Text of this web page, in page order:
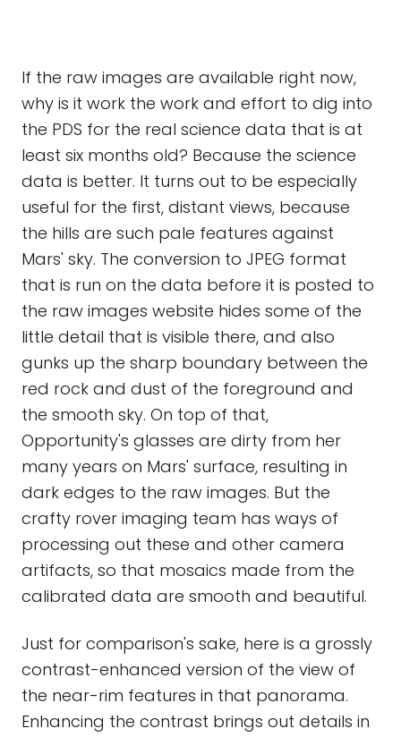
If the raw images are available right now,
why is it work the work and effort to dig into
the PDS for the real science data that is at
least six months old? Because the science
data is better. It turns out to be especially
useful for the first, distant views, because
the hills are such pale features against
Mars' sky. The conversion to JPEG format
that is run on the data before it is posted to
the raw images website hides some of the
little detail that is visible there, and also
gunks up the sharp boundary between the
red rock and dust of the foreground and
the smooth sky. On top of that,
Opportunity's glasses are dirty from her
many years on Mars' surface, resulting in
dark edges to the raw images. But the
crafty rover imaging team has ways of
processing out these and other camera
artifacts, so that mosaics made from the
calibrated data are smooth and beautiful.
Just for comparison's sake, here is a grossly
contrast-enhanced version of the view of
the near-rim features in that panorama.
Enhancing the contrast brings out details in